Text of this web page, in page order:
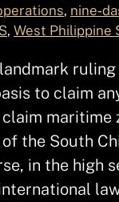
,
, West Philippine
to claim
South
in the high